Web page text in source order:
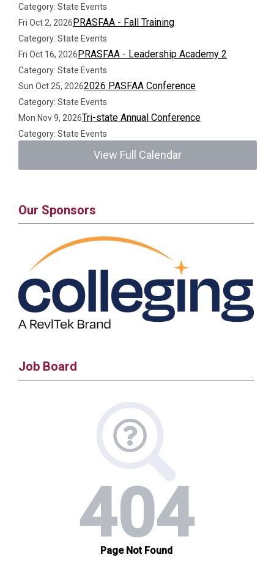
Category: State Events
Fri Oct 2, 2026PRASFAA - Fall Training
Category: State Events
Fri Oct 16, 2026PRASFAA - Leadership Academy 2
Category: State Events
Sun Oct 25, 20262026 PASFAA Conference
Category: State Events
Mon Nov 9, 2026Tri-state Annual Conference
Category: State Events
View Full Calendar
Our Sponsors
Job Board